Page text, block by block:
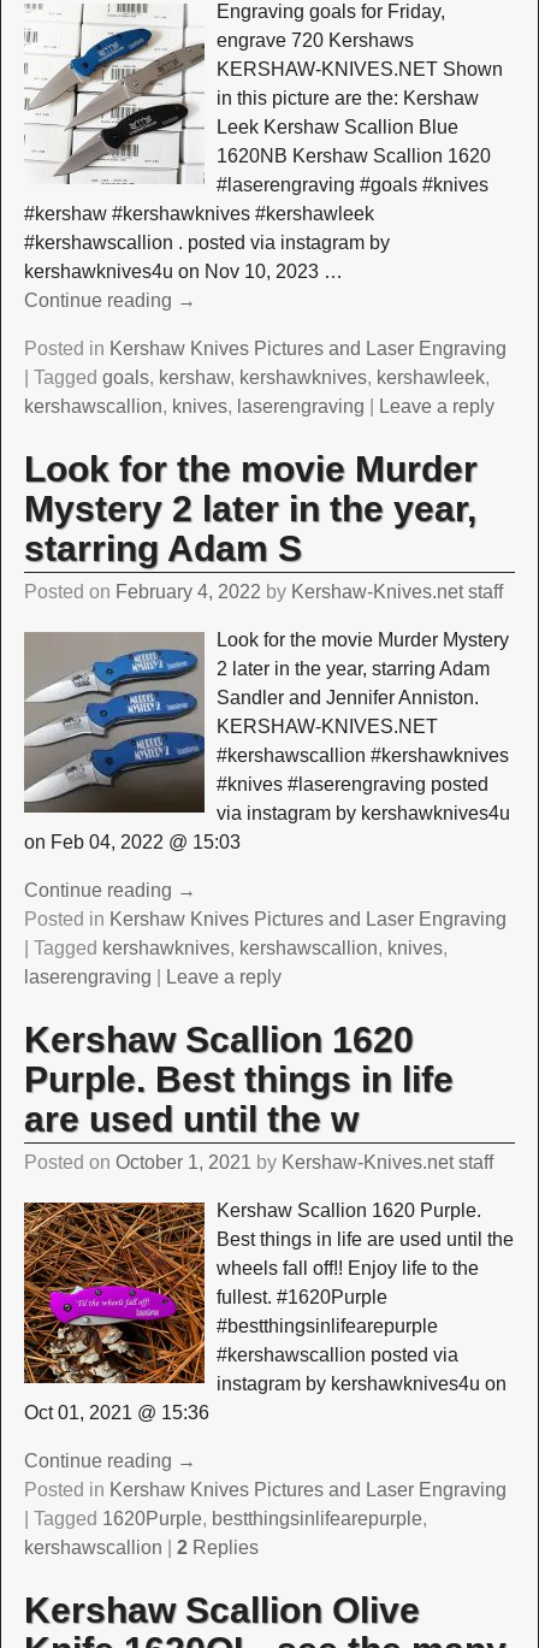
Engraving goals for Friday,
engrave 720 Kershaws
KERSHAW-KNIVES.NET Shown
in this picture are the: Kershaw
Leek Kershaw Scallion Blue
1620NB Kershaw Scallion 1620
#laserengraving #goals #knives
#kershaw #kershawknives #kershawleek
#kershawscallion . posted via instagram by
kershawknives4u on Nov 10, 2023 …
Continue reading →
Posted in Kershaw Knives Pictures and Laser Engraving
Tagged goals, kershaw, kershawknives, kershawleek,
kershawscallion, knives, laserengraving Leave a reply
Look for the movie Murder
Mystery 2 later in the year,
starring Adam S
Posted on February 4, 2022 by Kershaw-Knives.net staff
Look for the movie Murder Mystery
2 later in the year, starring Adam
Sandler and Jennifer Anniston.
KERSHAW-KNIVES.NET
#kershawscallion #kershawknives
#knives #laserengraving posted
via instagram by kershawknives4u
on Feb 04, 2022 @ 15:03
Continue reading →
Posted in Kershaw Knives Pictures and Laser Engraving
Tagged kershawknives, kershawscallion, knives,
laserengraving
Leave a reply
Kershaw Scallion 1620
Purple. Best things in life
are used until the w
Posted on October 1, 2021 by Kershaw-Knives.net staff
Kershaw Scallion 1620 Purple.
Best things in life are used until the
wheels fall off!! Enjoy life to the
fullest. #1620Purple
#bestthingsinlifearepurple
#kershawscallion posted via
instagram by kershawknives4u on
Oct 01, 2021 @ 15:36
Continue reading →
Posted in Kershaw Knives Pictures and Laser Engraving
Tagged 1620Purple, bestthingsinlifearepurple,
kershawscallion
2Replies
Kershaw Scallion Olive